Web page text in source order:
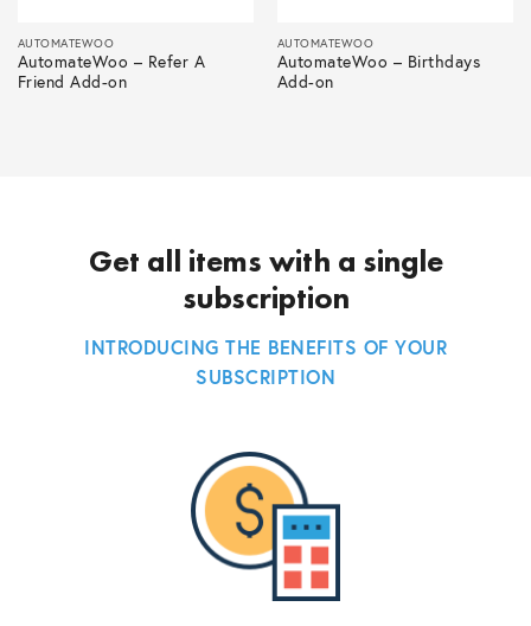
AUTOMATEWOO
AutomateWoo – Refer A
Friend Add-on
AUTOMATEWOO
AutomateWoo – Birthdays
Add-on
Get all items with a single
subscription
INTRODUCING THE BENEFITS OF YOUR
SUBSCRIPTION